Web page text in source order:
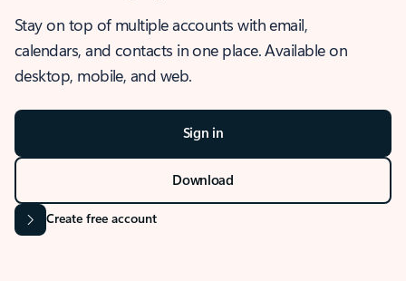
Stay on top of multiple accounts with email,
calendars, and contacts in one place. Available on
desktop, mobile, and web.
Sign in
Download
Create free account